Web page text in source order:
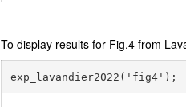
To display results for Fig.4 from